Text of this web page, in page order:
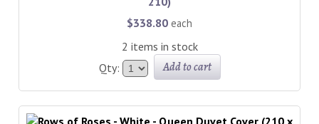
$338.80 each
2 items in stock
Qty:
Add to cart